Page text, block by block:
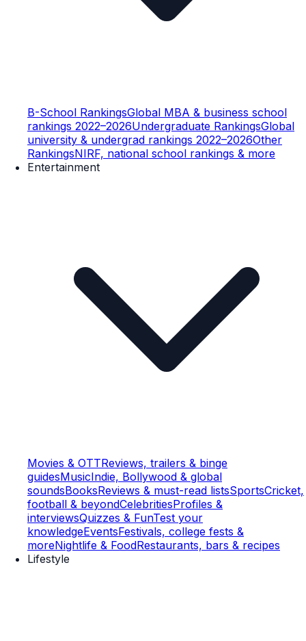
B-School RankingsGlobal MBA & business school
rankings 2022–2026Undergraduate RankingsGlobal
university & undergrad rankings 2022–2026Other
RankingsNIRF, national school rankings & more
Entertainment
Movies & OTTReviews, trailers & binge
guidesMusicIndie, Bollywood & global
soundsBooksReviews & must-read listsSportsCricket,
football & beyondCelebritiesProfiles &
interviewsQuizzes & FunTest your
knowledgeEventsFestivals, college fests &
moreNightlife & FoodRestaurants, bars & recipes
Lifestyle